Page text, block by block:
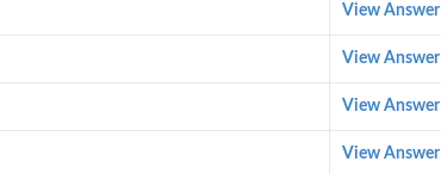
View Answer
View Answer
View Answer
View Answer